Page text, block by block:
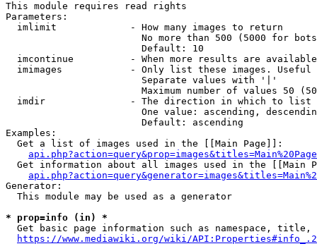
This module requires read rights
Parameters:
  imlimit             - How many images to return
No more than 500 (5000 for
                        Default: 10
imcontinue          - When more results are
imimages            - Only list these images.
                        Separate values with '|'
Maximum number of values 50
  imdir               - The direction in which to list
One value: ascending,
                        Default: ascending
Examples:
  Get a list of images used in the [[Main Page]]:
api.php?action=query&prop=images&titles=Main%20Page
Get information about all images used in the [[Main
Generator:
  This module may be used as a generator
* prop=info (in) *
Get basic page information such as namespace, title,
https://www.mediawiki.org/wiki/